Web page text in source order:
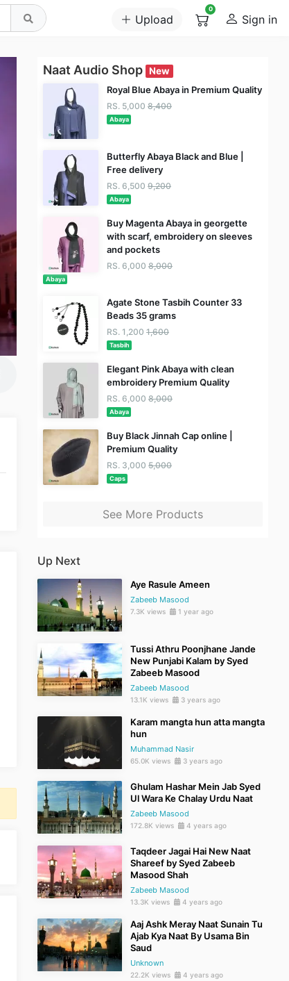
Upload
0
Sign in
Naat Audio Shop New
Royal Blue Abaya in Premium Quality
RS. 5,000 8,400
Abaya
Butterfly Abaya Black and Blue |
Free delivery
RS. 6,500 9,200
Abaya
Buy Magenta Abaya in georgette
with scarf, embroidery on sleeves
and pockets
RS. 6,000 8,000
Abaya
Agate Stone Tasbih Counter 33
Beads 35 grams
RS. 1,200 1,600
Tasbih
Elegant Pink Abaya with clean
embroidery Premium Quality
RS. 6,000 8,000
Abaya
Buy Black Jinnah Cap online |
Premium Quality
RS. 3,000 5,000
Caps
See More Products
Up Next
Aye Rasule Ameen
Zabeeb Masood
7.3K views 1 year ago
Tussi Athru Poonjhane Jande
New Punjabi Kalam by Syed
Zabeeb Masood
Zabeeb Masood
13.1K views 3 years ago
Karam mangta hun atta mangta
hun
Muhammad Nasir
65.0K views 3 years ago
Ghulam Hashar Mein Jab Syed
Ul Wara Ke Chalay Urdu Naat
Zabeeb Masood
172.8K views 4 years ago
Taqdeer Jagai Hai New Naat
Shareef by Syed Zabeeb
Masood Shah
Zabeeb Masood
13.3K views 4 years ago
Aaj Ashk Meray Naat Sunain Tu
Ajab Kya Naat By Usama Bin
Saud
Unknown
22.2K views 4 years ago